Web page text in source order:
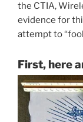
the CTIA,
evidence for
attempt to
First, here